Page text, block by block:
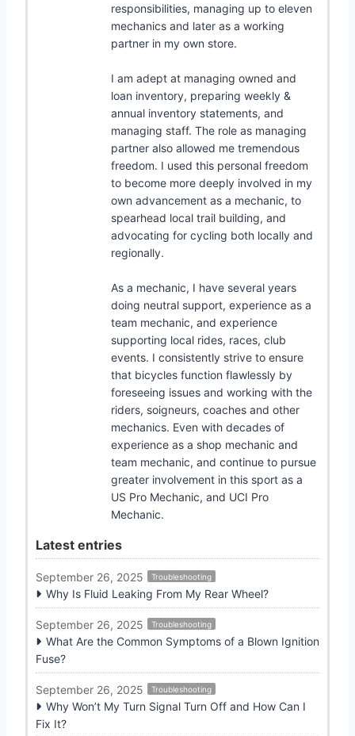
responsibilities, managing up to eleven
mechanics and later as a working
partner in my own store.
I am adept at managing owned and
loan inventory, preparing weekly &
annual inventory statements, and
managing staff. The role as managing
partner also allowed me tremendous
freedom. I used this personal freedom
to become more deeply involved in my
own advancement as a mechanic, to
spearhead local trail building, and
advocating for cycling both locally and
regionally.
As a mechanic, I have several years
doing neutral support, experience as a
team mechanic, and experience
supporting local rides, races, club
events. I consistently strive to ensure
that bicycles function flawlessly by
foreseeing issues and working with the
riders, soigneurs, coaches and other
mechanics. Even with decades of
experience as a shop mechanic and
team mechanic, and continue to pursue
greater involvement in this sport as a
US Pro Mechanic, and UCI Pro
Mechanic.
Latest entries
September 26, 2025 Troubleshooting
Why Is Fluid Leaking From My Rear Wheel?
September 26, 2025 Troubleshooting
What Are the Common Symptoms of a Blown Ignition
Fuse?
September 26, 2025 Troubleshooting
Why Won’t My Turn Signal Turn Off and How Can I
Fix It?